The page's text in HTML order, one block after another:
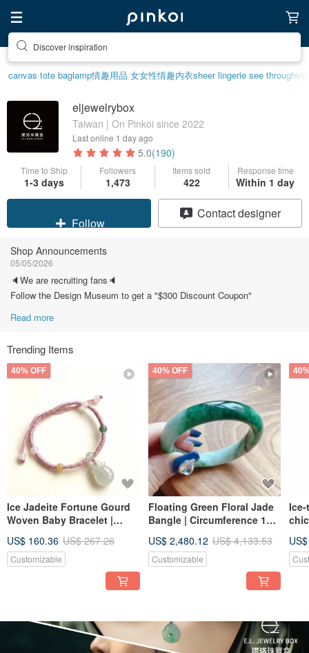
Discover inspiration
canvas tote baglamp情趣用品 女女性情趣内衣sheer lingerie see through
eljewelrybox
Taiwan | On Pinkoi since 2022
Last online 1 day ago
5.0(190)
Time to Ship
1-3 days
Followers
1,473
Items sold
422
Response time
Within 1 day
Contact designer
Shop Announcements
05/05/2026
🔈We are recruiting fans🔈
Follow the Design Museum to get a "$300 Discount Coupon"
Read more
Trending Items
40% OFF
Ice Jadeite Fortune Gourd
Woven Baby Bracelet |
Grade A | Gift
US$ 160.36 US$ 267.26
Customizable
40% OFF
Floating Green Floral Jade
Bangle | Circumference 17.5
Grade A | Gift Idea
US$ 2,480.12 US$ 4,133.53
Customizable
Gift